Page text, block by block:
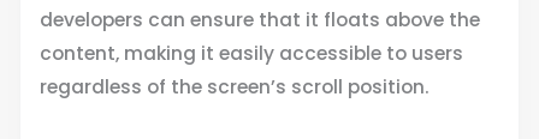
developers can ensure that it floats above the
content, making it easily accessible to users
regardless of the screen’s scroll position.